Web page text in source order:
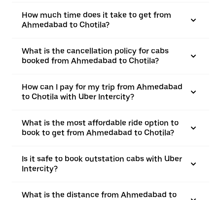
How much time does it take to get from
Ahmedabad to Chotila?
What is the cancellation policy for cabs
booked from Ahmedabad to Chotila?
How can I pay for my trip from Ahmedabad
to Chotila with Uber Intercity?
What is the most affordable ride option to
book to get from Ahmedabad to Chotila?
Is it safe to book outstation cabs with Uber
Intercity?
What is the distance from Ahmedabad to